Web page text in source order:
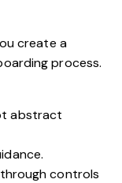
create a
process.
abstract
controls